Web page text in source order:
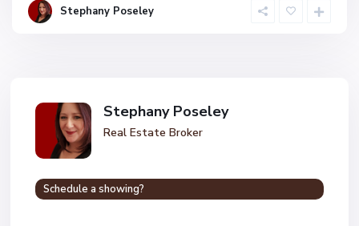
Stephany Poseley
Stephany Poseley
Real Estate Broker
Schedule a showing?